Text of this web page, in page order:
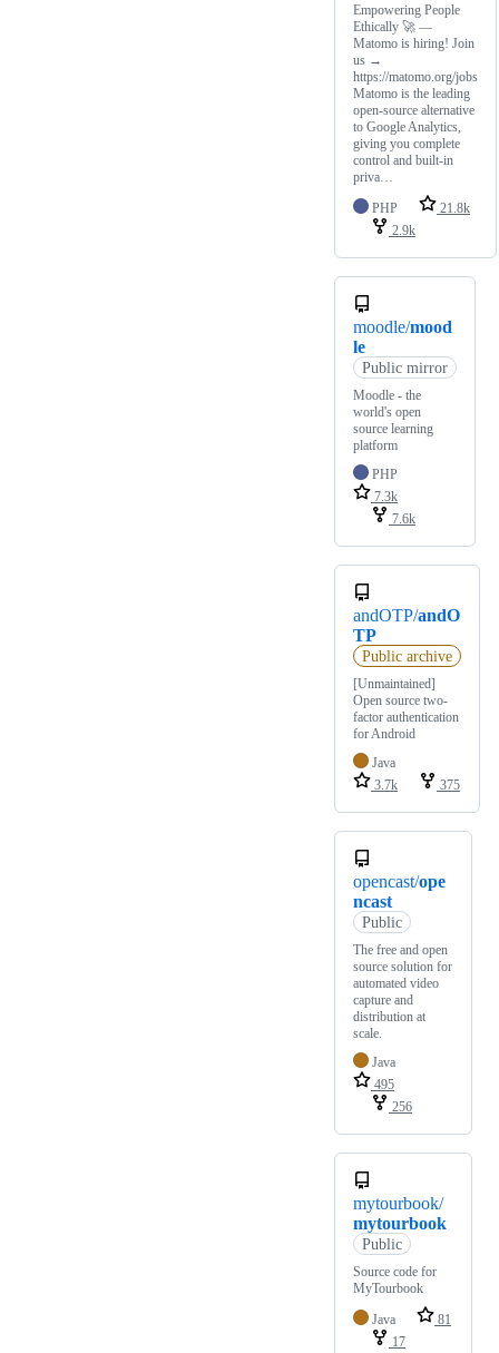
Empowering People
Ethically 🚀 —
Matomo is hiring! Join
us →
https://matomo.org/jobs
Matomo is the leading
open-source alternative
to Google Analytics,
giving you complete
control and built-in
priva…
PHP
21.8k
2.9k
moodle/mood
le
Public mirror
Moodle - the
world's open
source learning
platform
PHP
7.3k
7.6k
andOTP/andO
TP
Public archive
[Unmaintained]
Open source two-
factor authentication
for Android
Java
3.7k
375
opencast/ope
ncast
Public
The free and open
source solution for
automated video
capture and
distribution at
scale.
Java
495
256
mytourbook/
mytourbook
Public
Source code for
MyTourbook
Java
81
17